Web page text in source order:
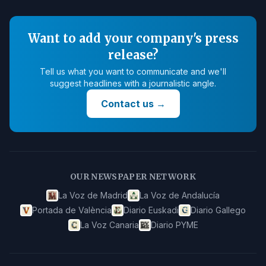
Want to add your company's press
release?
Tell us what you want to communicate and we'll
suggest headlines with a journalistic angle.
Contact us→
OUR NEWSPAPER NETWORK
La Voz de Madrid
La Voz de Andalucía
Portada de València
Diario Euskadi
Diario Gallego
La Voz Canaria
Diario PYME